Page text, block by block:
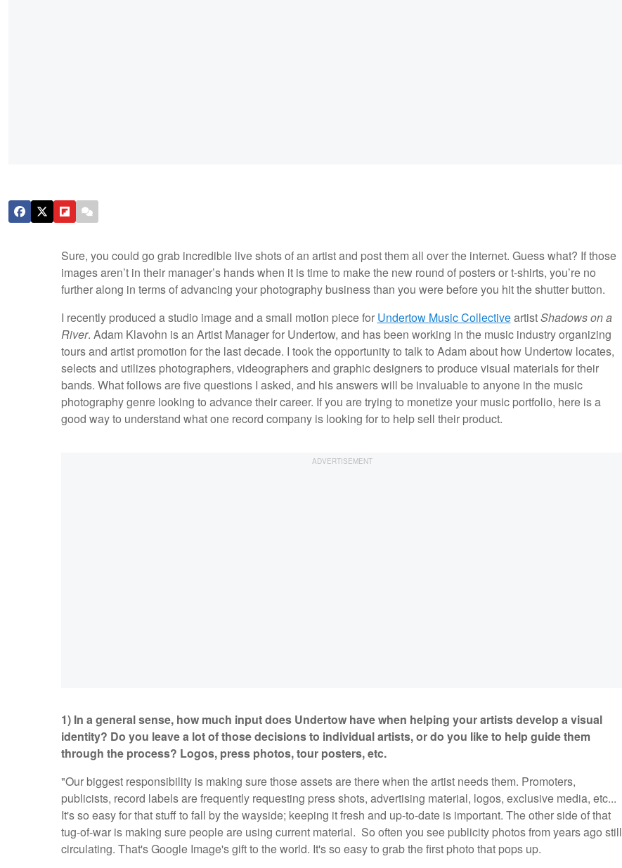
Sure, you could go grab incredible live shots of an artist and post them all over the internet. Guess what? If those
images aren’t in their manager’s hands when it is time to make the new round of posters or t-shirts, you’re no
further along in terms of advancing your photography business than you were before you hit the shutter button.
I recently produced a studio image and a small motion piece for Undertow Music CollectiveartistShadows on a
River. Adam Klavohn is an Artist Manager for Undertow, and has been working in the music industry organizing
tours and artist promotion for the last decade. I took the opportunity to talk to Adam about how Undertow locates,
selects and utilizes photographers, videographers and graphic designers to produce visual materials for their
bands. What follows are five questions I asked, and his answers will be invaluable to anyone in the music
photography genre looking to advance their career. If you are trying to monetize your music portfolio, here is a
good way to understand what one record company is looking for to help sell their product.
1) In a general sense, how much input does Undertow have when helping your artists develop a visual
identity? Do you leave a lot of those decisions to individual artists, or do you like to help guide them
through the process? Logos, press photos, tour posters, etc.
"Our biggest responsibility is making sure those assets are there when the artist needs them. Promoters,
publicists, record labels are frequently requesting press shots, advertising material, logos, exclusive media, etc...
It's so easy for that stuff to fall by the wayside; keeping it fresh and up-to-date is important. The other side of that
tug-of-war is making sure people are using current material. So often you see publicity photos from years ago still
circulating. That's Google Image's gift to the world. It's so easy to grab the first photo that pops up.